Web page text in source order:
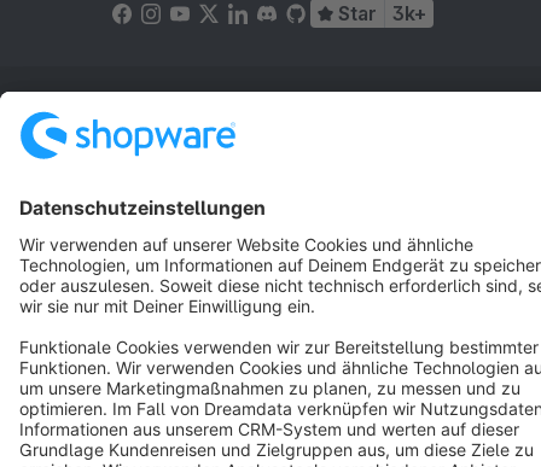
Star 3k+
Terms & Conditions
Copyright © shopware AG - All rights reserved
Notice: * All prices are quoted net of the statutory value-added tax